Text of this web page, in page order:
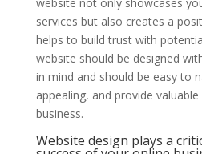
services but also creates a
helps to build trust with
website should be designed
in mind and should be easy to
appealing, and provide
business.
Website design plays a